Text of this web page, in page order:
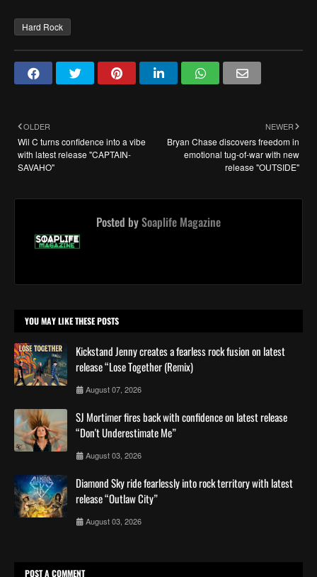
Hard Rock
NEWER
Bryan Chase discovers freedom in
emotional tug-of-war with new
release "OUTSIDE"
OLDER
Wil C turns confidence into a vibe
with latest release "CAPTAIN-
SAVAHO"
Posted bySoaplife Magazine
YOU MAY LIKE THESE POSTS
Kickstand Jenny creates a fearless rock fusion on latest
release “Lose Together (Remix)
August 07, 2026
SJ Mortimer fires back with confidence on latest release
“Don't Underestimate Me”
August 03, 2026
Diamond Sky ride fearlessly into rock territory with latest
release “Outlaw City”
August 03, 2026
POST A COMMENT